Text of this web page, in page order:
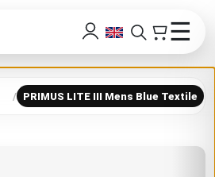
☰
PRIMUS LITE III Mens Blue Textile